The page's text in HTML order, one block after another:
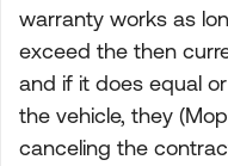
warranty works as
exceed the then
and if it does equal
the vehicle, they
canceling the